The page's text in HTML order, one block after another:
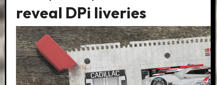
reveal DPi liveries